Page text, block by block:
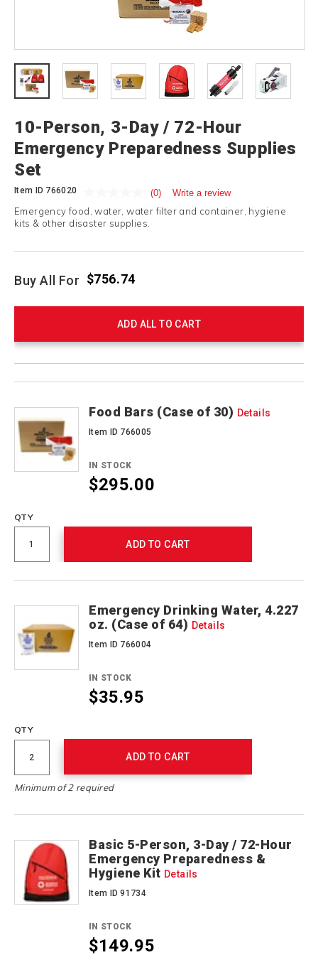
10-Person, 3-Day / 72-Hour
Emergency Preparedness Supplies
Set
Item ID 766020 (0) Write a review
Emergency food, water, water filter and container, hygiene
kits & other disaster supplies.
Buy All For $756.74
ADD ALL TO CART
Actions
Food Bars (Case of 30) Details
Item ID 766005
IN STOCK
$295.00
QTY
ADD TO CART
Emergency Drinking Water, 4.227
oz. (Case of 64) Details
Item ID 766004
IN STOCK
$35.95
QTY
ADD TO CART
Minimum of 2 required
Basic 5-Person, 3-Day / 72-Hour
Emergency Preparedness &
Hygiene Kit Details
Item ID 91734
IN STOCK
$149.95